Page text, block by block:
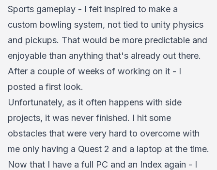
Sports gameplay - I felt inspired to make a
custom bowling system, not tied to unity physics
and pickups. That would be more predictable and
enjoyable than anything that's already out there.
After a couple of weeks of working on it - I
posted a first look.
Unfortunately, as it often happens with side
projects, it was never finished. I hit some
obstacles that were very hard to overcome with
me only having a Quest 2 and a laptop at the time.
Now that I have a full PC and an Index again - I